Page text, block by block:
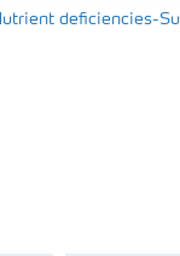
deficiencies-